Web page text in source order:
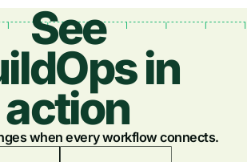
See
in
action
when every workflow connects.